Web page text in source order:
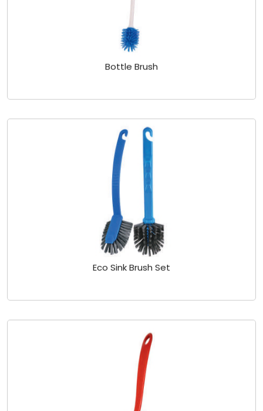
Bottle Brush
Eco Sink Brush Set